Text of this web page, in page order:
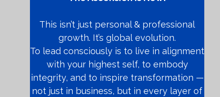
This isn’t just personal & professional
growth. It’s global evolution.
To lead consciously is to live in alignment
with your highest self, to embody
integrity, and to inspire transformation —
not just in business, but in every layer of